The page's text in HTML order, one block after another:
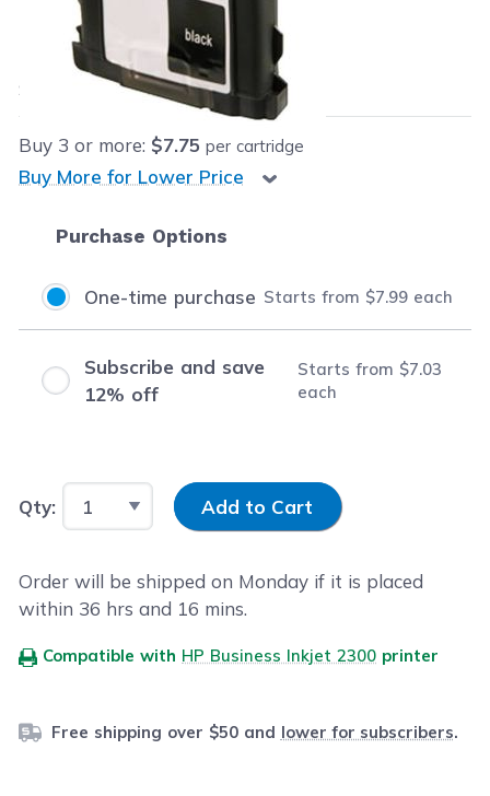
Our Price:
$7.99 each
Save
$25.00(76% off retail price)
Buy 3 or more: $7.75 per cartridge
Buy More for Lower Price
Purchase Options
One-time purchase Starts from $7.99 each
Subscribe and save
12% off
Starts from $7.03
each
Qty: Input Quantity
Add to Cart
Order will be shipped on Monday if it is placed
within 36 hrs and 16 mins.
Compatible with HP Business Inkjet 2300 printer
Free shipping over $50 and lower for subscribers.